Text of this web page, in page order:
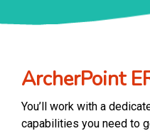
ArcherPoint
You’ll work with a
capabilities you need to